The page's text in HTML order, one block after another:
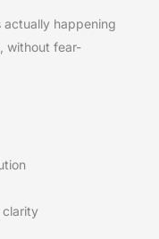
actually happening
without fear-
clarity